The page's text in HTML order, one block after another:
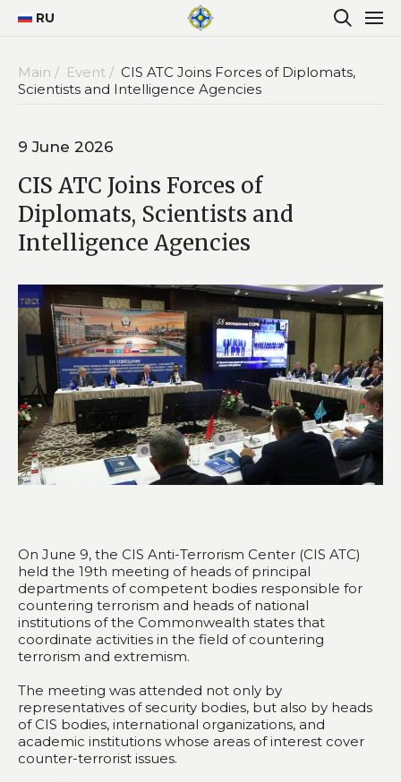
RU
Main / Event / CIS ATC Joins Forces of Diplomats,
Scientists and Intelligence Agencies
9 June 2026
CIS ATC Joins Forces of
Diplomats, Scientists and
Intelligence Agencies
On June 9, the CIS Anti-Terrorism Center (CIS ATC)
held the 19th meeting of heads of principal
departments of competent bodies responsible for
countering terrorism and heads of national
institutions of the Commonwealth states that
coordinate activities in the field of countering
terrorism and extremism.
The meeting was attended not only by
representatives of security bodies, but also by heads
of CIS bodies, international organizations, and
academic institutions whose areas of interest cover
counter-terrorist issues.